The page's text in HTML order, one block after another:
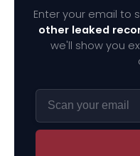
Enter your email to
other leaked
we'll show you